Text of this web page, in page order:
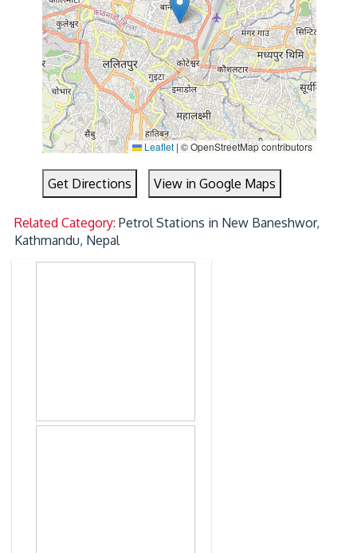
Leaflet | © OpenStreetMap contributors
Get Directions View in Google Maps
Related Category:Petrol Stations in New Baneshwor,
Kathmandu, Nepal